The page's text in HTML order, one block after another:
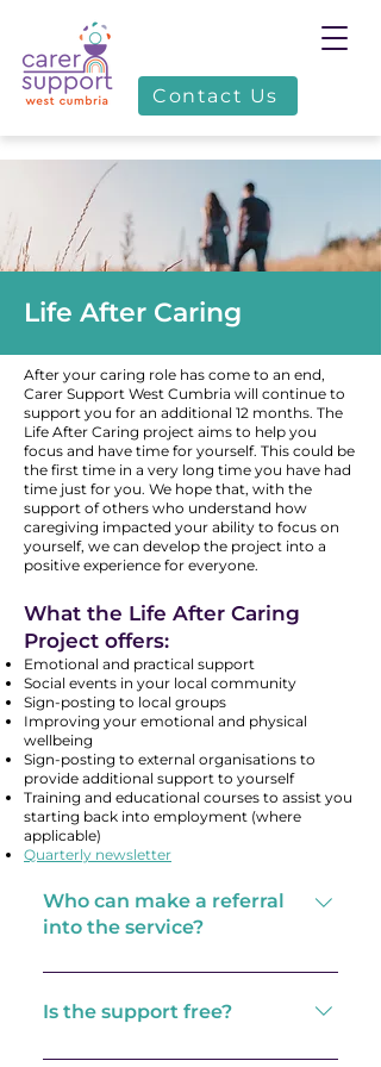
Contact Us
Life After Caring
After your caring role has come to an end,
Carer Support West Cumbria will continue to
support you for an additional 12 months. The
Life After Caring project aims to help you
focus and have time for yourself. This could be
the first time in a very long time you have had
time just for you. We hope that, with the
support of others who understand how
caregiving impacted your ability to focus on
yourself, we can develop the project into a
positive experience for everyone.
What the Life After Caring
Project offers:
Emotional and practical support
Social events in your local community
Sign-posting to local groups
Improving your emotional and physical
wellbeing
Sign-posting to external organisations to
provide additional support to yourself
Training and educational courses to assist you
starting back into employment (where
applicable)
Quarterly newsletter
Who can make a referral
into the service?
We accept self-referrals and
referrals from all external
Is the support free?